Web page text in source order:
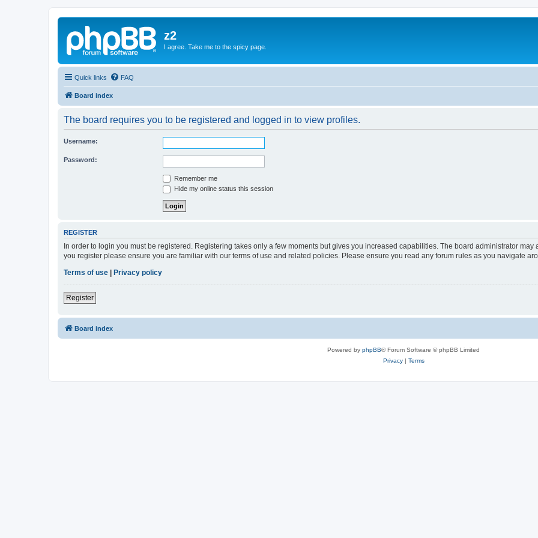
z2
I agree. Take me to the spicy page.
Quick links FAQ
Board index
The board requires you to be registered and logged in to view profiles.
Username:
Password:
Remember me
Hide my online status this session
REGISTER
In order to login you must be registered. Registering takes only a few moments but gives you increased capabilities. The board administrator
you register please ensure you are familiar with our terms of use and related policies. Please ensure you read any forum rules as you navigate
Terms of use
Privacy policy
Register
Board index
Powered by phpBB® Forum Software © phpBB Limited
Privacy| Terms